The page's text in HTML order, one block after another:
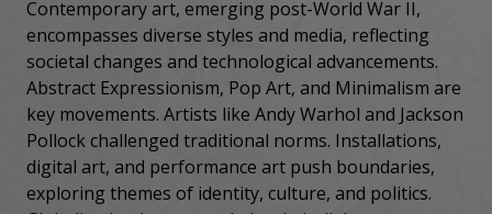
Contemporary art, emerging post-World War II,
encompasses diverse styles and media, reflecting
societal changes and technological advancements.
Abstract Expressionism, Pop Art, and Minimalism are
key movements. Artists like Andy Warhol and Jackson
Pollock challenged traditional norms. Installations,
digital art, and performance art push boundaries,
exploring themes of identity, culture, and politics.